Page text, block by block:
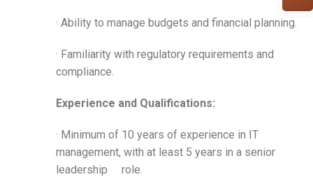
· Ability to manage budgets and financial planning.
· Familiarity with regulatory requirements and
compliance.
Experience and Qualifications:
· Minimum of 10 years of experience in IT
management, with at least 5 years in a senior
leadership role.